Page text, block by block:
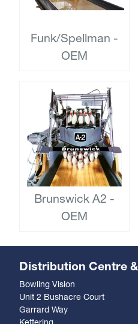
Funk/Spellman -
OEM
Brunswick A2 -
OEM
Distribution Centre
Bowling Vision
Unit 2 Bushacre Court
Garrard Way